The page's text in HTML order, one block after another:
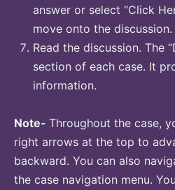
answer or select “Click
move onto the discussion.
Read the discussion. The
section of each case. It
information.
Note- Throughout the case,
right arrows at the top to
backward. You can also
the case navigation menu.